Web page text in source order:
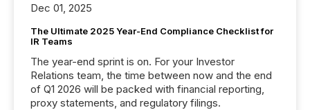
Dec 01, 2025
The Ultimate 2025 Year-End Compliance Checklist for
IR Teams
The year-end sprint is on. For your Investor
Relations team, the time between now and the end
of Q1 2026 will be packed with financial reporting,
proxy statements, and regulatory filings.